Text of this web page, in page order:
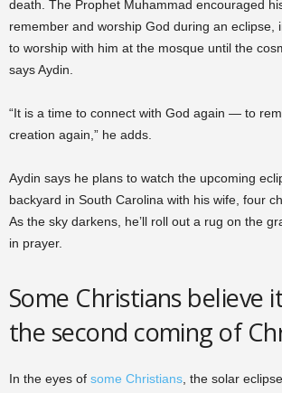
death. The Prophet Muhammad encouraged
remember and worship God during an eclipse,
to worship with him at the mosque until the
says Aydin.
“It is a time to connect with God again — to
creation again,” he adds.
Aydin says he plans to watch the upcoming
backyard in South Carolina with his wife, four
As the sky darkens, he’ll roll out a rug on the
in prayer.
Some Christians believe
the second coming of
In the eyes of some Christians , the solar